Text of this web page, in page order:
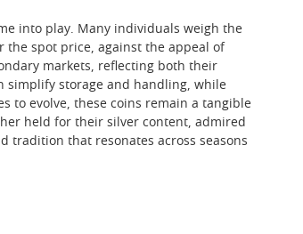
into play. Many individuals weigh the
the spot price, against the appeal of
markets, reflecting both their
simplify storage and handling, while
to evolve, these coins remain a tangible
held for their silver content, admired
tradition that resonates across seasons